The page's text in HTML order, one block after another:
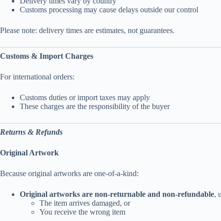
Customs processing may cause delays outside our control
Please note: delivery times are estimates, not guarantees.
Customs & Import Charges
For international orders:
Customs duties or import taxes may apply
These charges are the responsibility of the buyer
Returns & Refunds
Original Artwork
Because original artworks are one-of-a-kind:
Original artworks are non-returnable and non-refundable,
The item arrives damaged, or
You receive the wrong item